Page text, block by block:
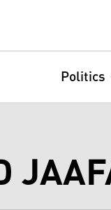
Politics